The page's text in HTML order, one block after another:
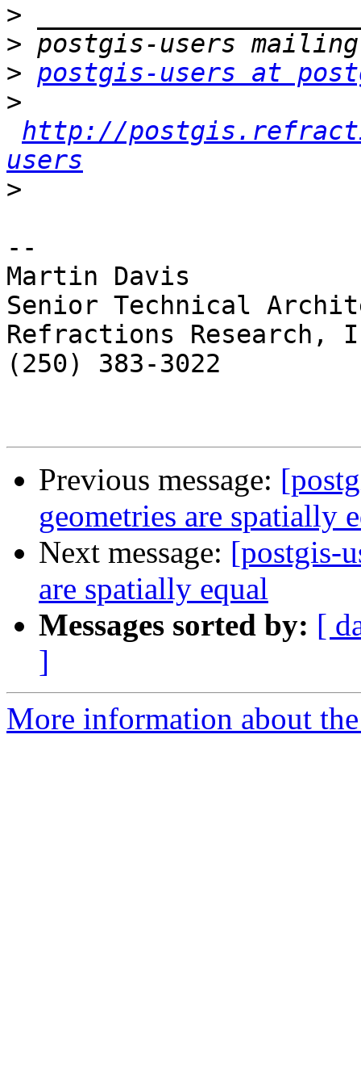
>
>
> postgis-users at
>
http://
users
>
--
Martin Davis
Senior Technical
Refractions Research,
(250) 383-3022
Previous message:
geometries are spatially
Next message: [postgis-
are spatially equal
Messages sorted by: [
]
More information about